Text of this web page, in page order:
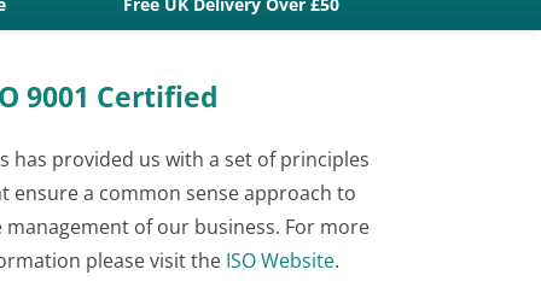
Free UK Delivery Over £50
9001 Certified
has provided us with a set of principles
ensure a common sense approach to
management of our business. For more
please visit the ISO Website.